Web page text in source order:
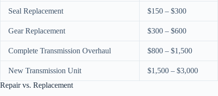
Seal Replacement $150 – $300
Gear Replacement $300 – $600
Complete Transmission Overhaul $800 – $1,500
New Transmission Unit
$1,500 – $3,000
Repair vs. Replacement